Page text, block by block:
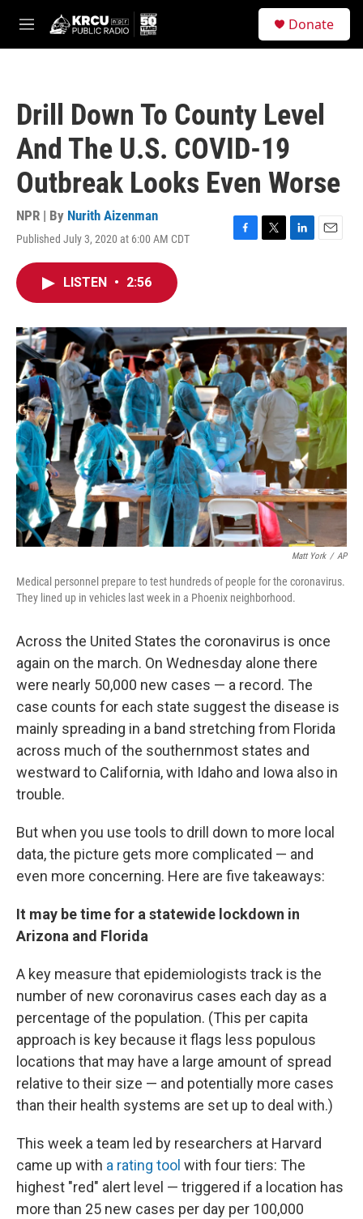
M
e
Donate
Drill Down To County Level
And The U.S. COVID-19
Outbreak Looks Even Worse
NPR | By Nurith Aizenman
Published July 3, 2020 at 6:00 AM CDT
F
o
k
T
r
L
I
n
E
LISTEN • 2:56
Matt York / AP
Medical personnel prepare to test hundreds of people for the coronavirus.
They lined up in vehicles last week in a Phoenix neighborhood.
Across the United States the coronavirus is once
again on the march. On Wednesday alone there
were nearly 50,000 new cases — a record. The
case counts for each state suggest the disease is
mainly spreading in a band stretching from Florida
across much of the southernmost states and
westward to California, with Idaho and Iowa also in
trouble.
But when you use tools to drill down to more local
data, the picture gets more complicated — and
even more concerning. Here are five takeaways:
It may be time for a statewide lockdown in
Arizona and Florida
A key measure that epidemiologists track is the
number of new coronavirus cases each day as a
percentage of the population. (This per capita
approach is key because it flags less populous
locations that may have a large amount of spread
relative to their size — and potentially more cases
than their health systems are set up to deal with.)
This week a team led by researchers at Harvard
came up with a rating tool with four tiers: The
highest "red" alert level — triggered if a location has
more than 25 new cases per day per 100,000